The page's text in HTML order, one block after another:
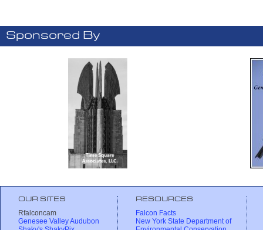
Sponsored By
OUR SITES
Rfalconcam
Genesee Valley Audubon
RESOURCES
Falcon Facts
New York State Department of